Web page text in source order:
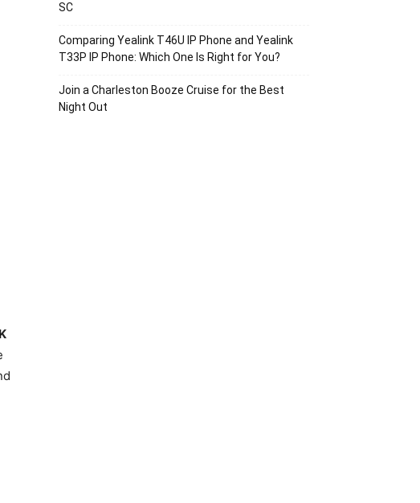
SC
Comparing Yealink T46U IP Phone and Yealink
T33P IP Phone: Which One Is Right for You?
Join a Charleston Booze Cruise for the Best
Night Out